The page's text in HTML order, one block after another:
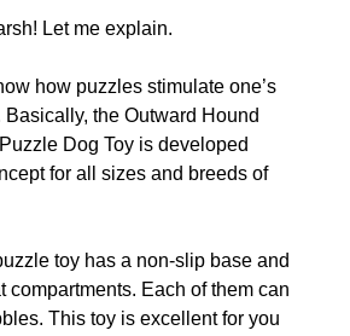
Let me explain.
how puzzles stimulate one’s
Basically, the Outward Hound
Dog Toy is developed
for all sizes and breeds of
toy has a non-slip base and
compartments. Each of them can
This toy is excellent for you